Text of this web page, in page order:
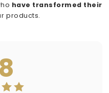
have transformed their
products.